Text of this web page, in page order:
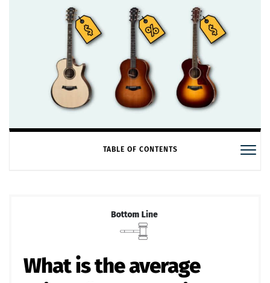
TABLE OF CONTENTS
What is the average